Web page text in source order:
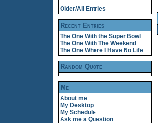
Older/All Entries
Recent Entries
The One With the Super Bowl
The One With The Weekend
The One Where I Have No Life
Random Quote
Me
About me
My Desktop
My Schedule
Ask me a Question